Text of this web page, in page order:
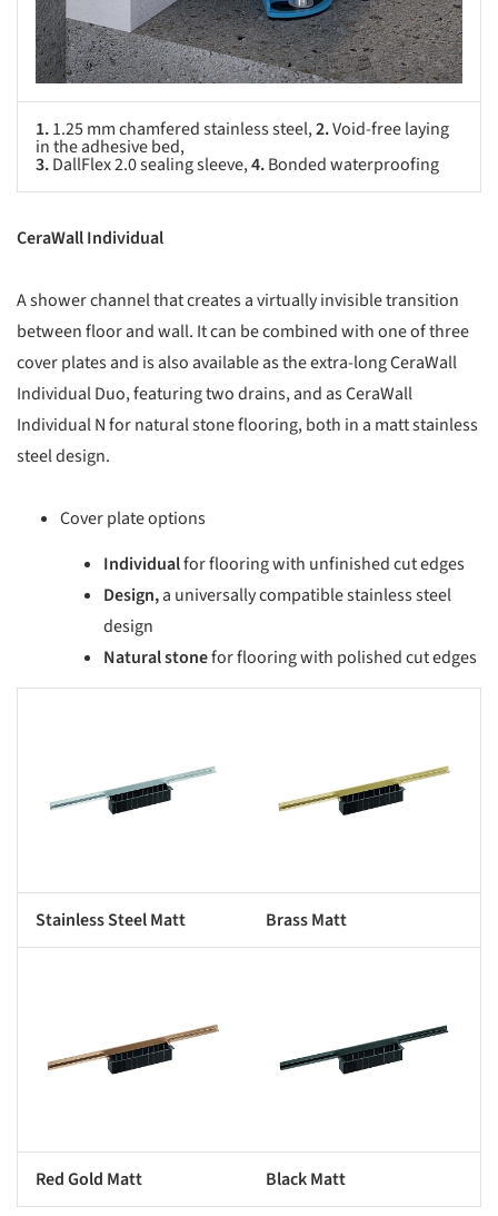
1.1.25 mm chamfered stainless steel,2.Void-free laying
in the adhesive bed,
3.DallFlex 2.0 sealing sleeve,4.Bonded waterproofing
CeraWall Individual
A shower channel that creates a virtually invisible transition
between floor and wall. It can be combined with one of three
cover plates and is also available as the extra-long CeraWall
Individual Duo, featuring two drains, and as CeraWall
Individual N for natural stone flooring, both in a matt stainless
steel design.
Cover plate options
Individualfor flooring with unfinished cut edges
Design,a universally compatible stainless steel
design
Natural stonefor flooring with polished cut edges
Stainless Steel Matt Brass Matt
Red Gold Matt Black Matt